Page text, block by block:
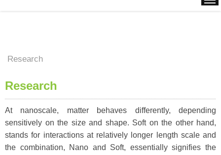
Research
Research
At nanoscale, matter behaves differently, depending
sensitively on the size and shape. Soft on the other hand,
stands for interactions at relatively longer length scale and
the combination, Nano and Soft, essentially signifies the